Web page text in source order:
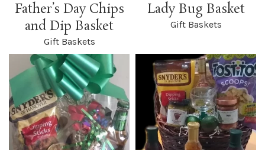
Father’s Day Chips
and Dip Basket
Gift Baskets
Lady Bug Basket
Gift Baskets